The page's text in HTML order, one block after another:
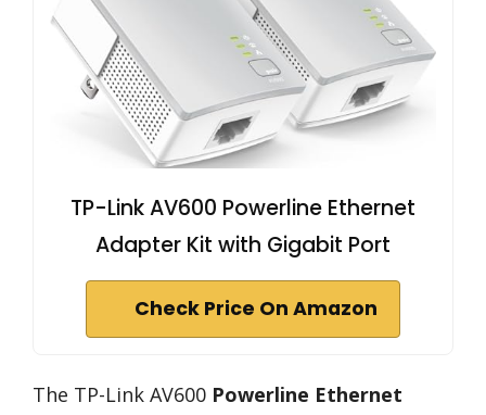
TP-Link AV600 Powerline Ethernet
Adapter Kit with Gigabit Port
Check Price On Amazon
The TP-Link AV600 Powerline Ethernet